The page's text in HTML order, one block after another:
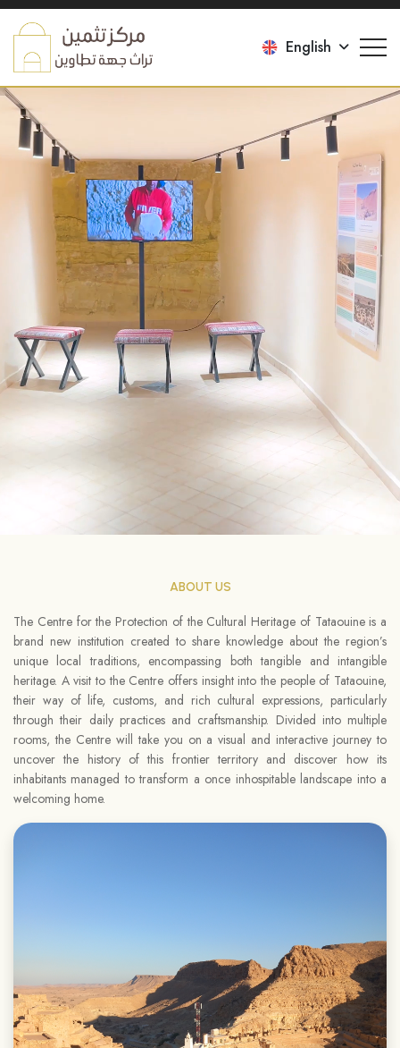
English
ABOUT US
The Centre for the Protection of the Cultural Heritage of Tataouine is a
brand new institution created to share knowledge about the region’s
unique local traditions, encompassing both tangible and intangible
heritage. A visit to the Centre offers insight into the people of Tataouine,
their way of life, customs, and rich cultural expressions, particularly
through their daily practices and craftsmanship. Divided into multiple
rooms, the Centre will take you on a visual and interactive journey to
uncover the history of this frontier territory and discover how its
inhabitants managed to transform a once inhospitable landscape into a
welcoming home.